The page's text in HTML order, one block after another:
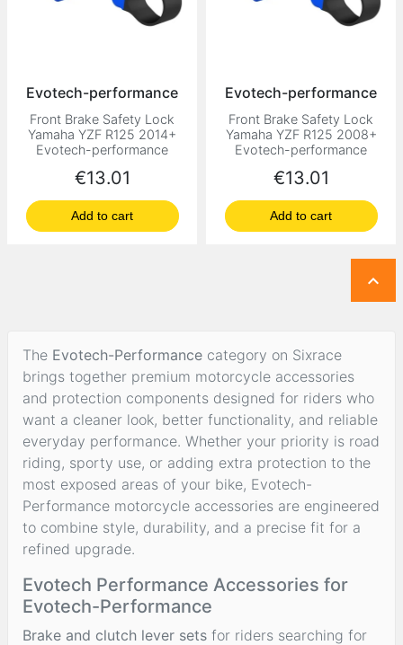
Evotech-performance
Front Brake Safety Lock
Yamaha YZF R125 2014+
Evotech-performance
Price
€13.01
Add to cart
Evotech-performance
Front Brake Safety Lock
Yamaha YZF R125 2008+
Evotech-performance
Price
€13.01
Add to cart

The Evotech-Performance category on Sixrace
brings together premium motorcycle accessories
and protection components designed for riders who
want a cleaner look, better functionality, and reliable
everyday performance. Whether your priority is road
riding, sporty use, or adding extra protection to the
most exposed areas of your bike, Evotech-
Performance motorcycle accessories are engineered
to combine style, durability, and a precise fit for a
refined upgrade.
Evotech Performance Accessories for
Evotech-Performance
Brake and clutch lever sets for riders searching for